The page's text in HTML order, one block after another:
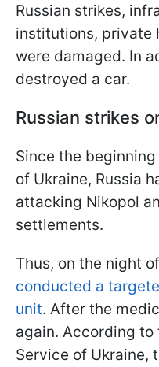
Russian strikes,
institutions, private
were damaged. In
destroyed a car.
Russian strikes
Since the
of Ukraine, Russia
attacking Nikopol
settlements.
Thus, on the night
conducted a
unit. After the
again. According to
Service of Ukraine,